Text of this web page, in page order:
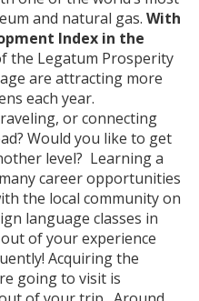
and natural gas. With
Index in the
the Legatum Prosperity
are attracting more
each year.
or connecting
Would you like to get
level? Learning a
career opportunities
the local community on
language classes in
of your experience
Acquiring the
going to visit is